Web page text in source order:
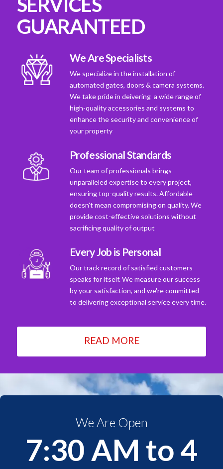
GUARANTEED
We Are Specialists
We specialize in the installation of
automated gates, doors & camera systems.
We take pride in deivering a wide range of
high-quality accessories and systems to
enhance the security and convenience of
your property
Professional Standards
Our team of professionals brings
unparalleled expertise to every project,
ensuring top-quality results. Affordable
doesn't mean compromising on quality. We
provide cost-effective solutions without
sacrificing quality of output
Every Job is Personal
Our track record of satisfied customers
speaks for itself. We measure our success
by your satisfaction, and we're committed
to delivering exceptional service every time.
READ MORE
We Are Open
7:30 AM to 4